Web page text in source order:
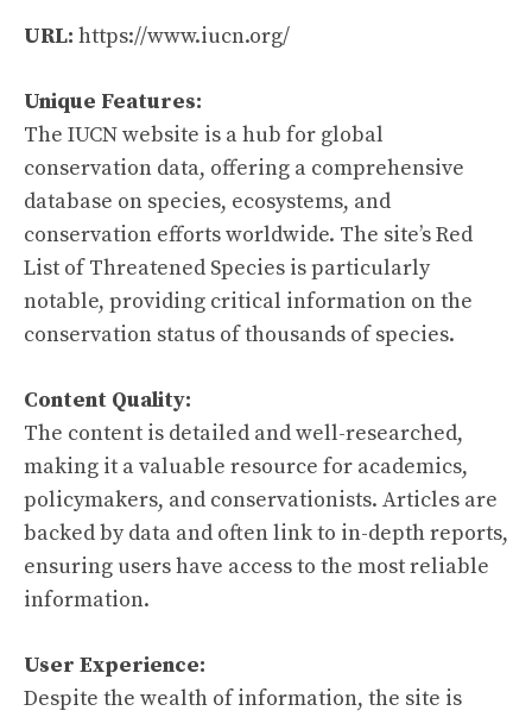
URL: https://www.iucn.org/
Unique Features:
The IUCN website is a hub for global
conservation data, offering a comprehensive
database on species, ecosystems, and
conservation efforts worldwide. The site’s Red
List of Threatened Species is particularly
notable, providing critical information on the
conservation status of thousands of species.
Content Quality:
The content is detailed and well-researched,
making it a valuable resource for academics,
policymakers, and conservationists. Articles are
backed by data and often link to in-depth reports,
ensuring users have access to the most reliable
information.
User Experience:
Despite the wealth of information, the site is